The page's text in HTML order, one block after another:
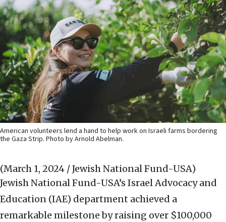
American volunteers lend a hand to help work on Israeli farms bordering
the Gaza Strip. Photo by Arnold Abelman.
(March 1, 2024 / Jewish National Fund-USA)
Jewish National Fund-USA’s Israel Advocacy and
Education (IAE) department achieved a
remarkable milestone by raising over $100,000